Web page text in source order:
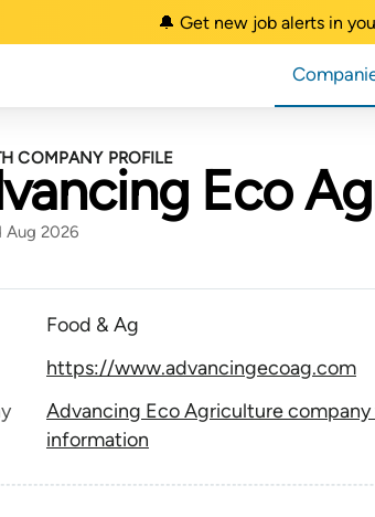
🔔 Get new job alerts in
COMPANY PROFILE Eco
Aug 2026
Food & Ag
https://www.advancingecoag.com
Advancing Eco Agriculture company
information